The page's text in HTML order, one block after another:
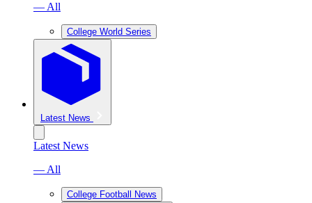
— All
College World Series
Latest News
Latest News
— All
College Football News